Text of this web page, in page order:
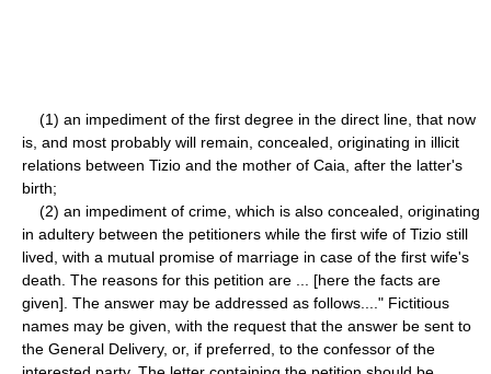
(1) an impediment of the first degree in the direct line, that now
is, and most probably will remain, concealed, originating in illicit
relations between Tizio and the mother of Caia, after the latter's
birth;
(2) an impediment of crime, which is also concealed, originating
in adultery between the petitioners while the first wife of Tizio still
lived, with a mutual promise of marriage in case of the first wife's
death. The reasons for this petition are ... [here the facts are
given]. The answer may be addressed as follows...." Fictitious
names may be given, with the request that the answer be sent to
the General Delivery, or, if preferred, to the confessor of the